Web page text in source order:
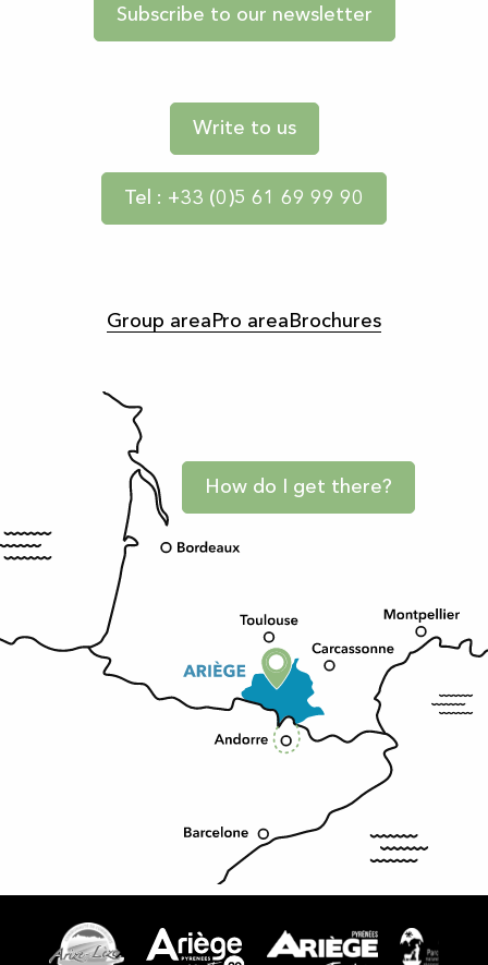
Subscribe to our newsletter
Write to us
Tel : +33 (0)5 61 69 99 90
Group area Pro area Brochures
How do I get there?